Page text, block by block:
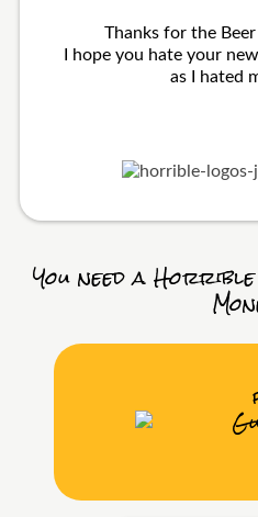
Thanks for the Beer
I hope you hate your
as I hated
You need a